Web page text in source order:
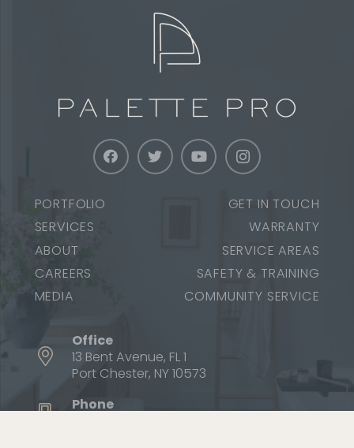
PORTFOLIO
SERVICES
ABOUT
CAREERS
MEDIA
GET IN TOUCH
WARRANTY
SERVICE AREAS
SAFETY & TRAINING
COMMUNITY SERVICE
Office
13 Bent Avenue, FL 1
Port Chester, NY 10573
Phone